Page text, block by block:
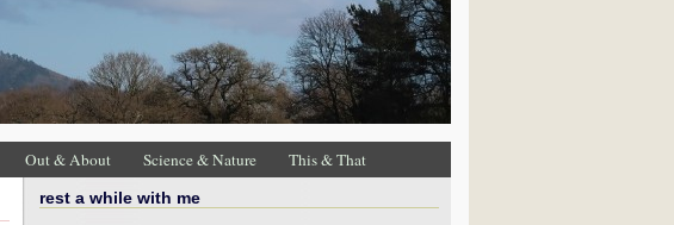
Out & About Science & Nature This & That
rest a while with me